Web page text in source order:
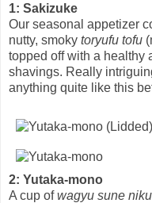
1: Sakizuke
Our seasonal appetizer
nutty, smoky toryufu tofu
topped off with a healthy
shavings. Really
anything quite like this
2: Yutaka-mono
A cup ofwagyu sune